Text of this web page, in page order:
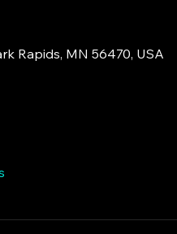
Rapids, MN 56470, USA